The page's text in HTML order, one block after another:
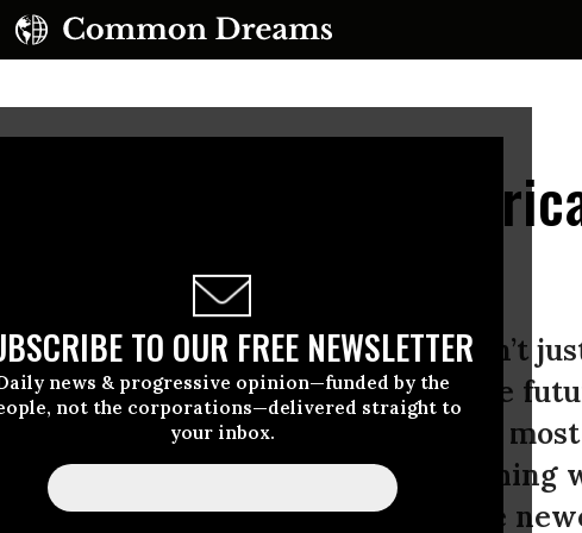
TO OUR FREE NEWSLETTER
news & progressive opinion—funded by the
not the corporations—delivered straight to
your inbox.
Expands: Not the
children and their spouses, aren’t
their political legacy or secure
are doing that, but that’s not the
happening at the moment. Everything
the White House as simply the